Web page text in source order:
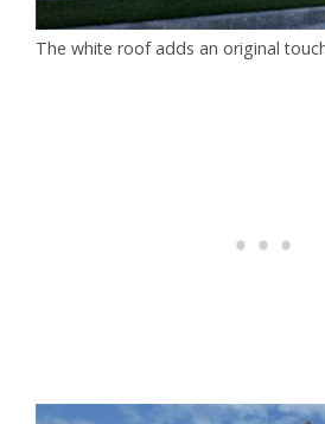
The white roof adds an original